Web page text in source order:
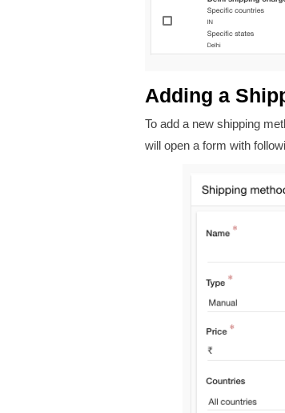
Adding a
To add a new shipping
will open a form with